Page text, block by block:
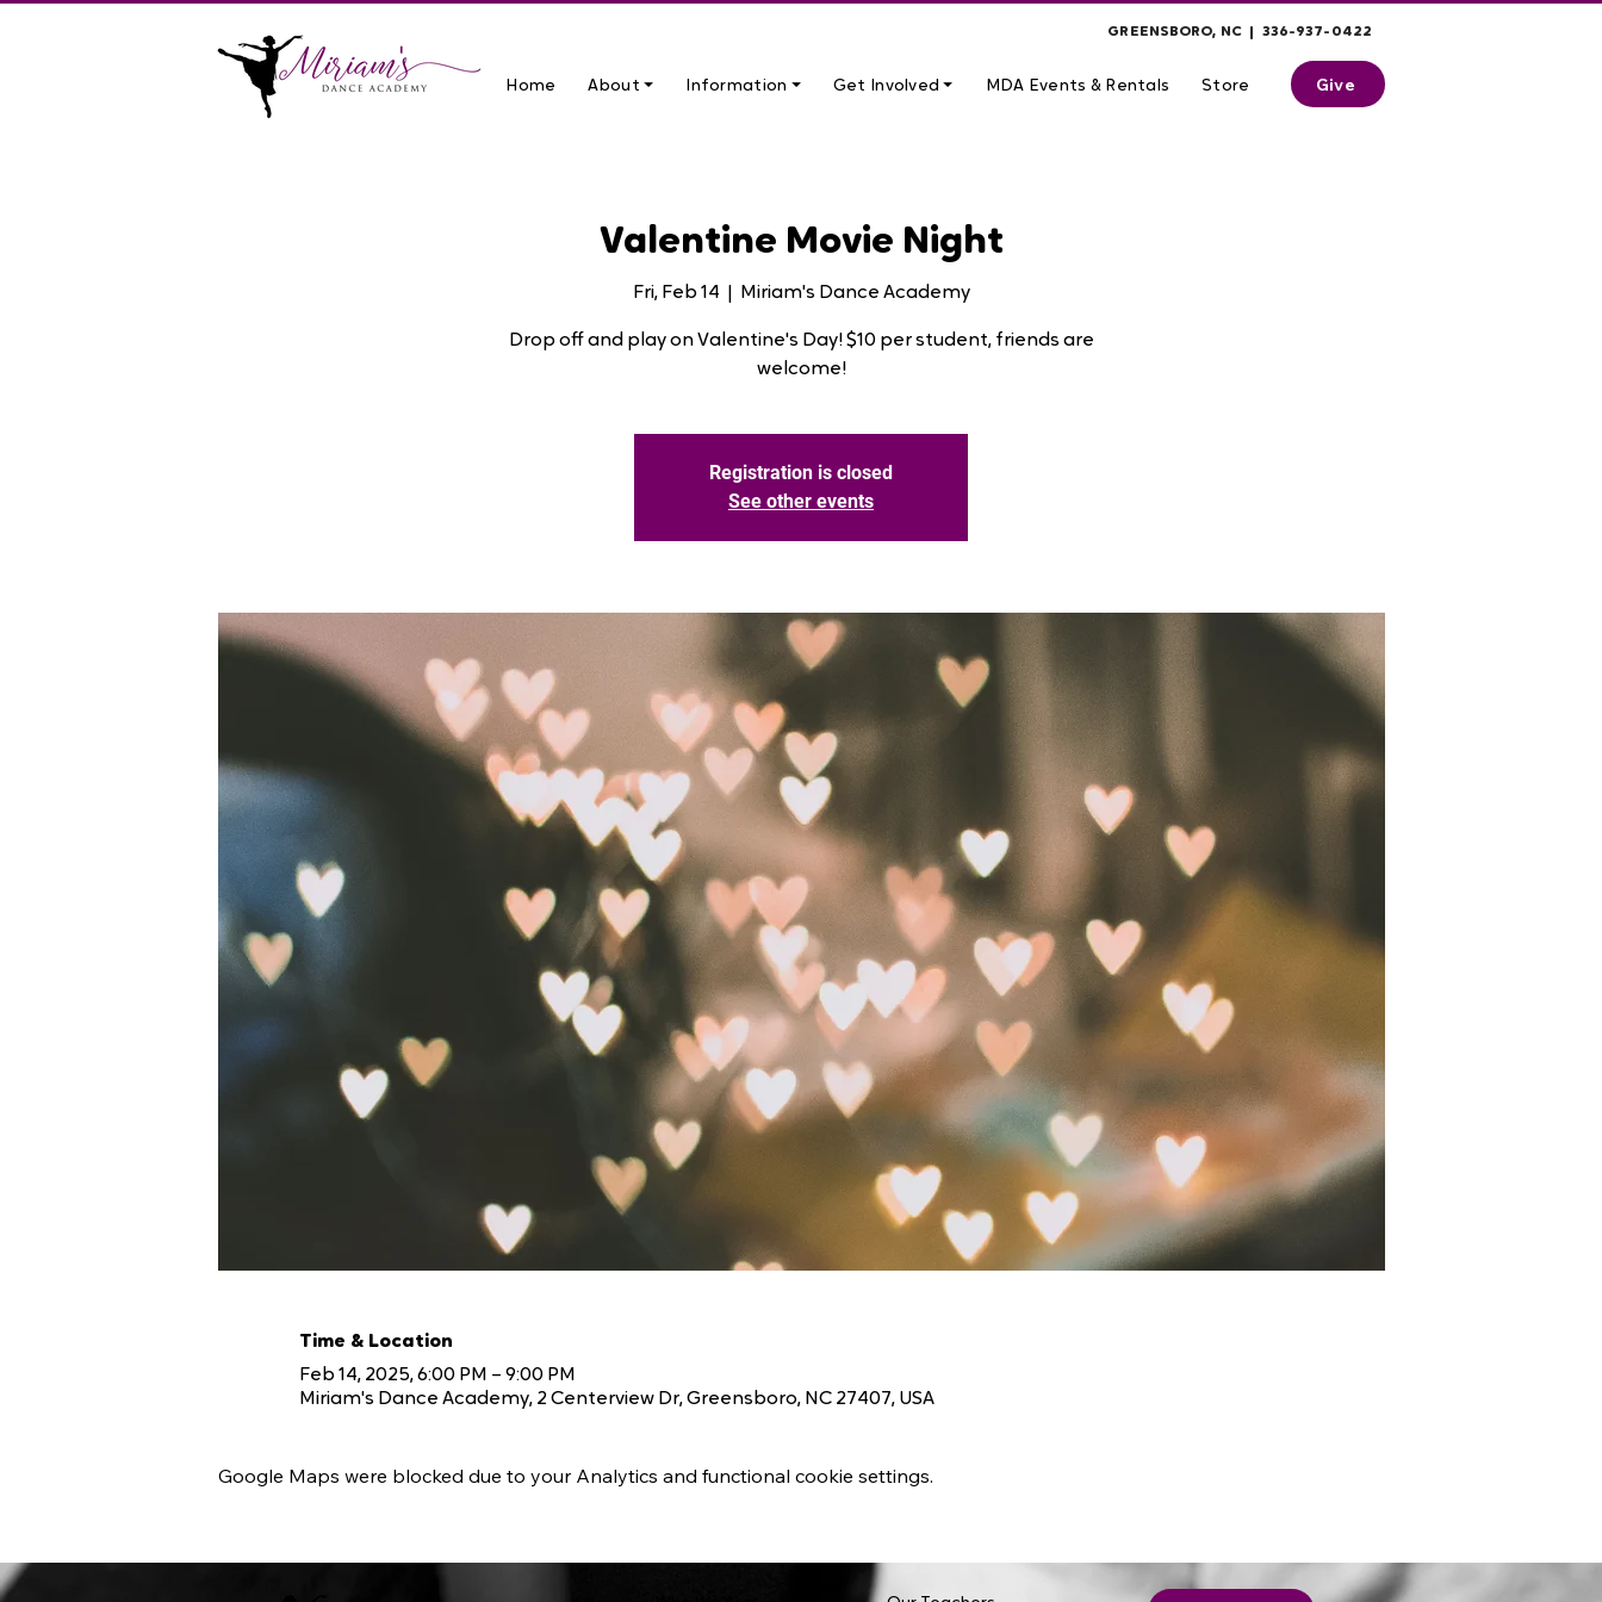
GREENSBORO, NC | 336-937-0422
Home About ⏷ Information ⏷ Get Involved ⏷ MDA Events & Rentals Store Give
Valentine Movie Night
Fri, Feb 14 Miriam's Dance Academy
Drop off and play on Valentine's Day! $10 per student, friends are
welcome!
Registration is closed
See other events
Time & Location
Feb 14, 2025, 6:00 PM – 9:00 PM
Miriam's Dance Academy, 2 Centerview Dr, Greensboro, NC 27407, USA
Google Maps were blocked due to your Analytics and functional cookie settings.